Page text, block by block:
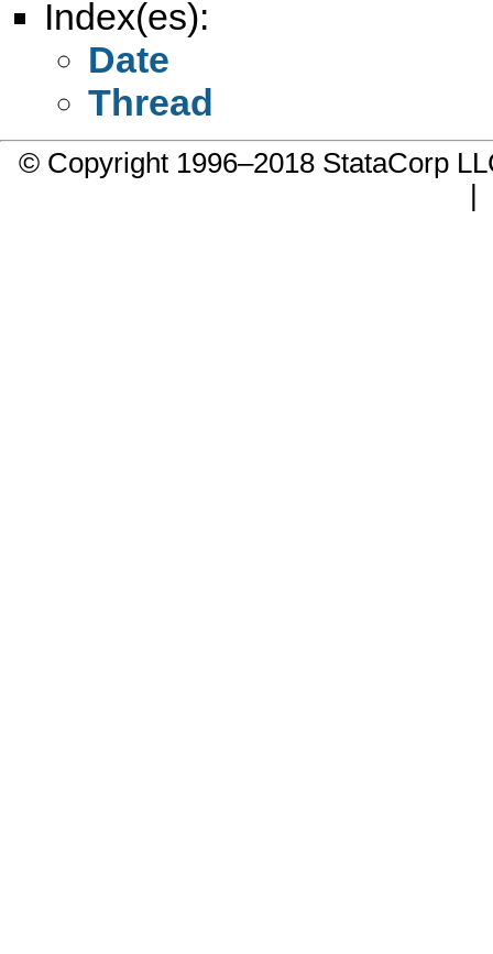
Index(es):
Date
Thread
© Copyright 1996–2018 StataCorp